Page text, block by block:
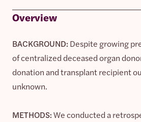
Overview
BACKGROUND: Despite growing
of centralized deceased organ
donation and transplant recipient
unknown.
METHODS:We conducted a